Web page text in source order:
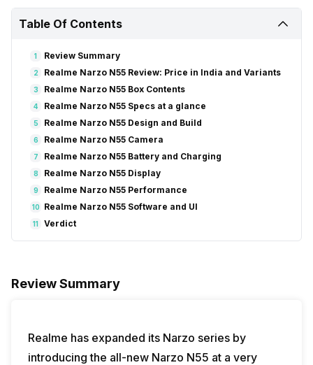
Table Of Contents
1 Review Summary
2 Realme Narzo N55 Review: Price in India and Variants
3 Realme Narzo N55 Box Contents
4 Realme Narzo N55 Specs at a glance
5 Realme Narzo N55 Design and Build
6 Realme Narzo N55 Camera
7 Realme Narzo N55 Battery and Charging
8 Realme Narzo N55 Display
9 Realme Narzo N55 Performance
10 Realme Narzo N55 Software and UI
11 Verdict
Review Summary
Realme has expanded its Narzo series by
introducing the all-new Narzo N55 at a very